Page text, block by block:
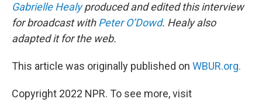
Gabrielle Healyproduced and edited this interview
for broadcast withPeter O’Dowd. Healy also
adapted it for the web.
This article was originally published on WBUR.org.
Copyright 2022 NPR. To see more, visit